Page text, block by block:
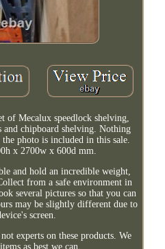
of Mecalux speedlock shelving,
and chipboard shelving. Nothing
photo is included in this sale.
x 2700w x 600d mm.
and hold an incredible weight,
from a safe environment in
several pictures so that you can
may be slightly different due to
screen.
experts on these products. We
as best we can.